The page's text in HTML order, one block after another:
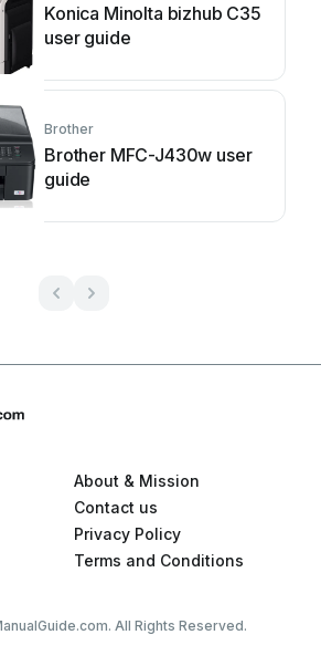
Konica Minolta bizhub C35
user guide
Brother
Brother MFC-J430w user
guide
About & Mission
Contact us
Privacy Policy
Terms and Conditions
All Rights Reserved.